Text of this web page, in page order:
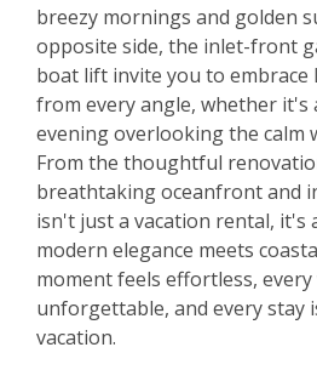
breezy mornings and golden
opposite side, the inlet-front
boat lift invite you to embrace
from every angle, whether it's
evening overlooking the calm
From the thoughtful
breathtaking oceanfront and
isn't just a vacation rental, it's
modern elegance meets
moment feels effortless, every
unforgettable, and every stay
vacation.